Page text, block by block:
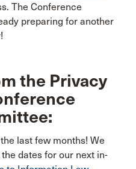
The Conference
preparing for another
the Privacy
last few months! We
dates for our next in-